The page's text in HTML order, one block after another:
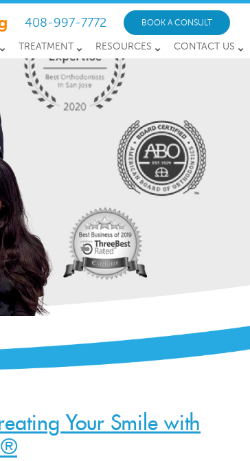
408-997-7772 BOOK A CONSULT
TREATMENT RESOURCES CONTACT US
Your Smile with